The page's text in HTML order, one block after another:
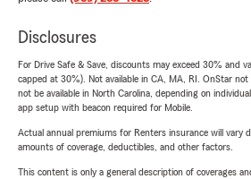
Disclosures
For Drive Safe & Save, discounts may exceed 30% and
capped at 30%). Not available in CA, MA, RI. OnStar not
not be available in North Carolina, depending on
app setup with beacon required for Mobile.
Actual annual premiums for Renters insurance will vary
amounts of coverage, deductibles, and other factors.
This content is only a general description of coverages